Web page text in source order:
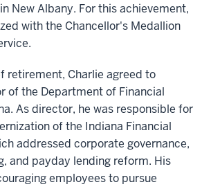
New Albany. For this achievement,
with the Chancellor's Medallion
retirement, Charlie agreed to
of the Department of Financial
As director, he was responsible for
of the Indiana Financial
addressed corporate governance,
and payday lending reform. His
employees to pursue